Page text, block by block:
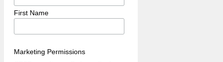
First Name
Marketing Permissions